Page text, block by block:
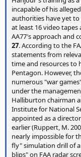
incapable of his
authorities have yet
at least 16 video
AA77′s approach and
27. According to the
statements from
time and resources to
Pentagon. However,
numerous "war
under the
Halliburton chairman
Institute for National
appointed as a
earlier (Ruppert, M.
nearly impossible for
fly" simulation drill of a
blips" on FAA radar